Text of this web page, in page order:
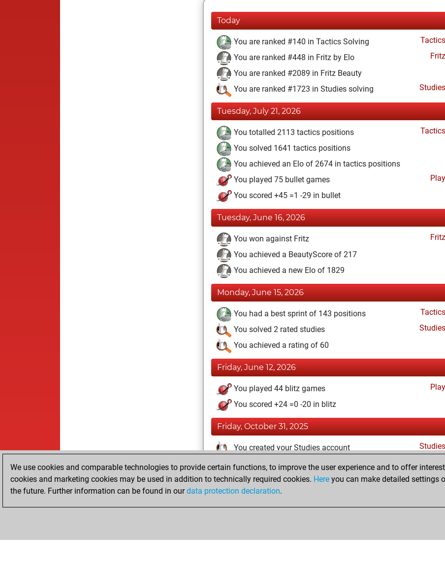
Today
You are ranked #140 in Tactics Solving
Tactics
You are ranked #448 in Fritz by Elo
Fritz
You are ranked #2089 in Fritz Beauty
You are ranked #1723 in Studies solving
Studies
Tuesday, July 21, 2026
You totalled 2113 tactics positions
Tactics
You solved 1641 tactics positions
You achieved an Elo of 2674 in tactics positions
You played 75 bullet games
Play
You scored +45 =1 -29 in bullet
Tuesday, June 16, 2026
You won against Fritz
Fritz
You achieved a BeautyScore of 217
You achieved a new Elo of 1829
Monday, June 15, 2026
You had a best sprint of 143 positions
Tactics
You solved 2 rated studies
Studies
You achieved a rating of 60
Friday, June 12, 2026
You played 44 blitz games
Play
You scored +24 =0 -20 in blitz
Friday, October 31, 2025
You created your Studies account Studies
Thursday, June 12, 2025
You created your Fritz account
We use cookies and comparable technologies to provide certain functions, to improve the user experience and to offer
cookies and marketing cookies may be used in addition to technically required cookies. Here you can make detailed settings
the future. Further information can be found in ourdata protection declaration.